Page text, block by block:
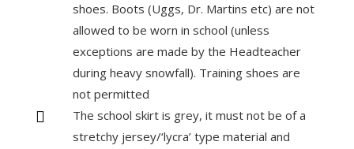
shoes. Boots (Uggs, Dr. Martins etc) are not
allowed to be worn in school (unless
exceptions are made by the Headteacher
during heavy snowfall). Training shoes are
not permitted

The school skirt is grey, it must not be of a
stretchy jersey/‘lycra’ type material and